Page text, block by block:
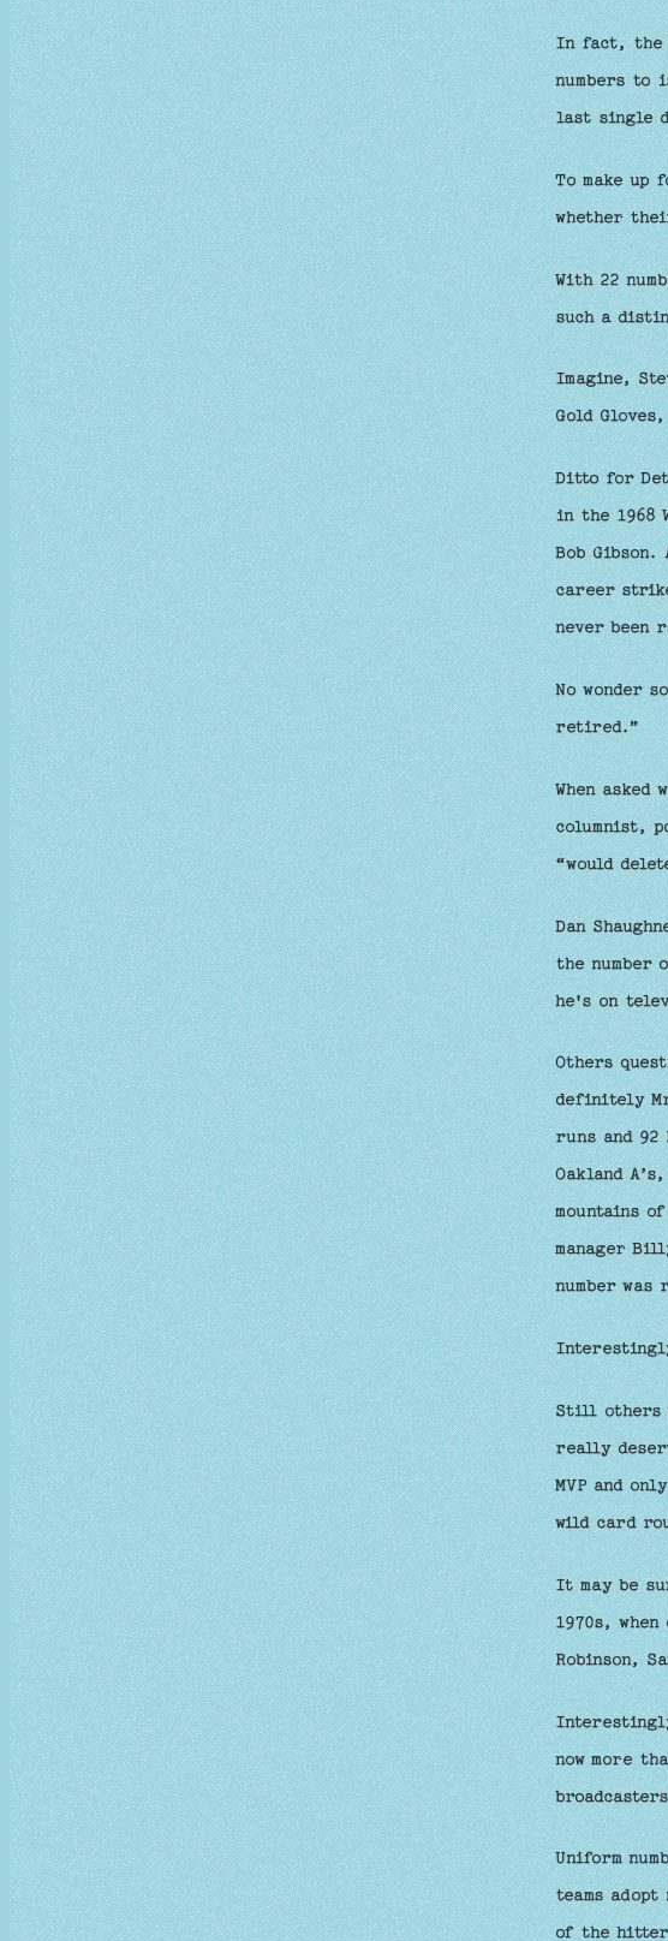
In fact, the
numbers to
last single
To make up
whether
With 22
such a
Imagine,
Gold
Ditto for
in the 1968
Bob
career
never been
No wonder
retired.”
When asked
columnist,
“would
Dan
the number
he's on
Others
definitely
runs and
Oakland
mountains
manager
number
Still others
really
MVP and
wild card
It may be
1970s,
Robinson,
now more
Uniform
teams adopt
of the hitter